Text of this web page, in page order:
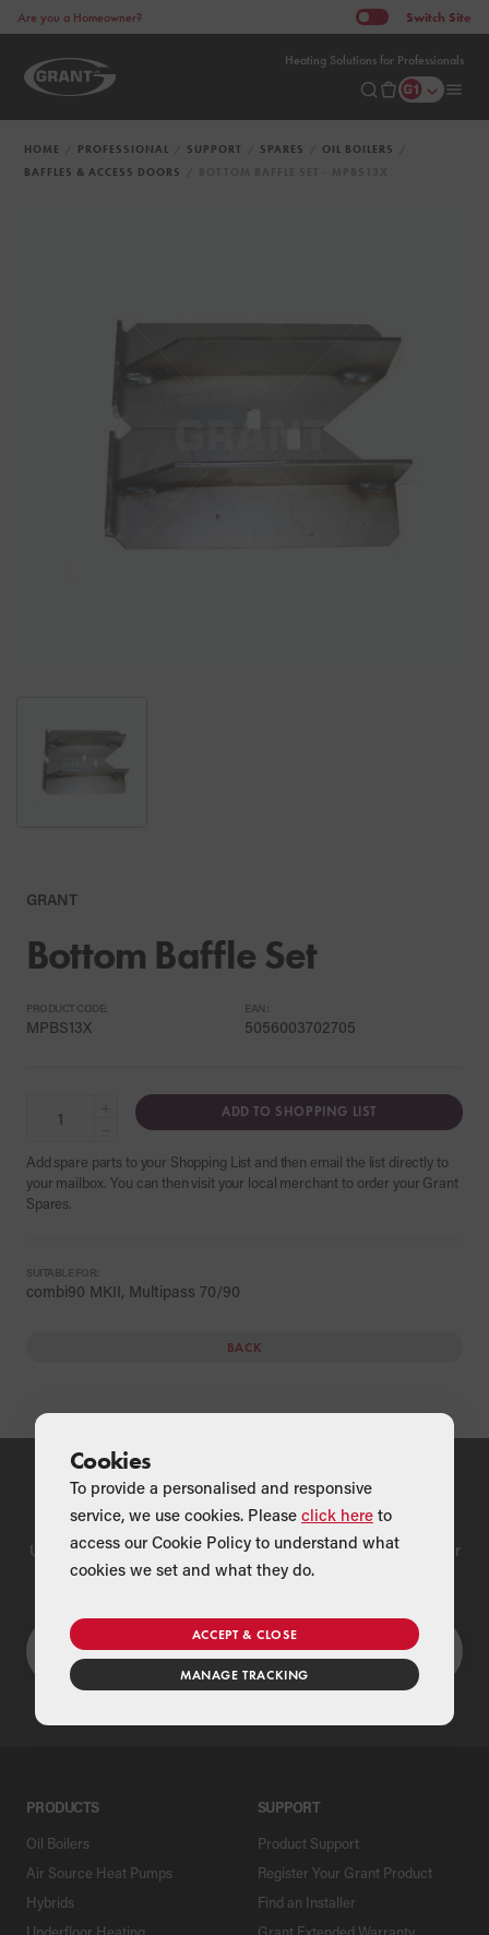
Heating Solutions for Professionals
Are you a Homeowner? Switch Site
HOME PROFESSIONAL SUPPORT SPARES
OIL BOILERS
BAFFLES & ACCESS DOORS
GRANT
Bottom Baffle Set
PRODUCT CODE:
MPBS13X
EAN:
5056003702705
ADD TO SHOPPING LIST
Add spare parts to your Shopping List and then email the list directly to
your mailbox. You can then visit your local merchant to order your Grant
Spares.
SUITABLE FOR:
combi90 MKII, Multipass 70/90
BACK
Find a Merchant
Use our national merchant search to find a Grant supplier near
you
PRODUCTS
Oil Boilers
Air Source Heat Pumps
Hybrids
Underfloor Heating
SUPPORT
Product Support
Register Your Grant Product
Find an Installer
Grant Extended Warranty
Cookies
To provide a personalised and responsive
service, we use cookies. Please click here to
access our Cookie Policy to understand what
cookies we set and what they do.
ACCEPT & CLOSE
MANAGE TRACKING